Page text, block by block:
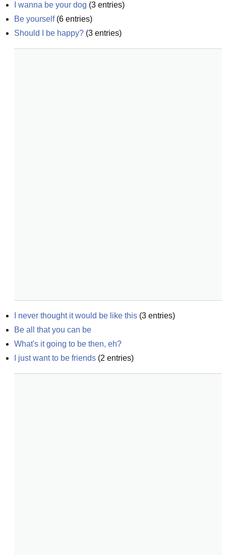
I wanna be your dog (3 entries)
Be yourself(6 entries)
Should I be happy? (3 entries)
I never thought it would be like this (3 entries)
Be all that you can be
What's it going to be then, eh?
I just want to be friends (2 entries)